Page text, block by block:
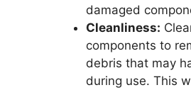
damaged
Cleanliness:
components to
debris that may
during use. This